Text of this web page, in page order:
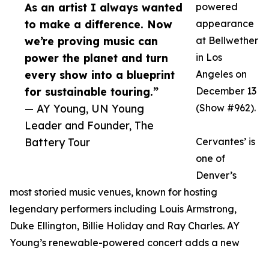
As an artist I always wanted
to make a difference. Now
we’re proving music can
power the planet and turn
every show into a blueprint
for sustainable touring.”
— AY Young, UN Young
Leader and Founder, The
Battery Tour
powered
appearance
at Bellwether
in Los
Angeles on
December 13
(Show #962).
Cervantes’ is
one of
Denver’s
most storied music venues, known for hosting
legendary performers including Louis Armstrong,
Duke Ellington, Billie Holiday and Ray Charles. AY
Young’s renewable-powered concert adds a new